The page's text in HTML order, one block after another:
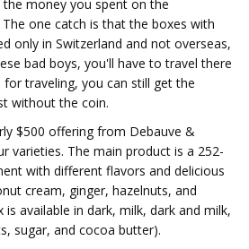
money you spent on the
one catch is that the boxes with
only in Switzerland and not overseas,
bad boys, you'll have to travel there
traveling, you can still get the
without the coin.
$500 offering from Debauve &
varieties. The main product is a 252-
with different flavors and delicious
cream, ginger, hazelnuts, and
available in dark, milk, dark and milk,
sugar, and cocoa butter).